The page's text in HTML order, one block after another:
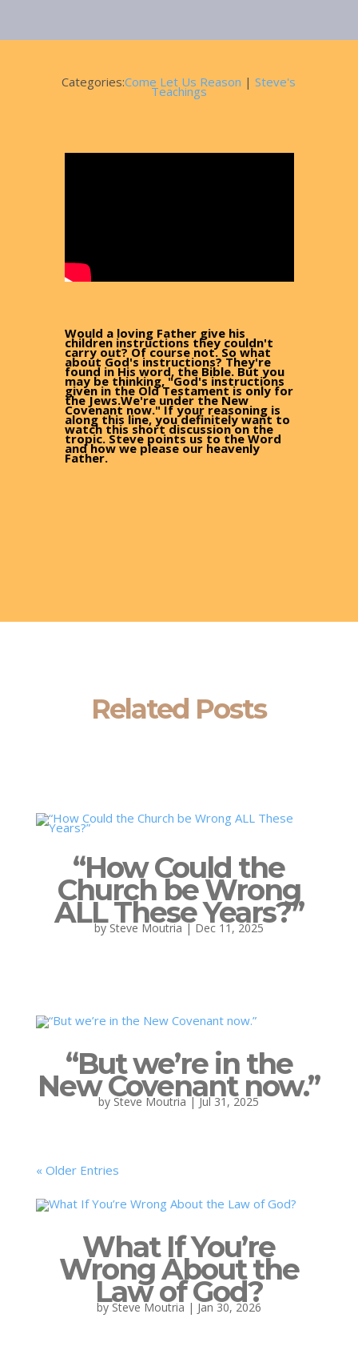
Categories:Come Let Us Reason |Steve's
Teachings
Would a loving Father give his
children instructions they couldn't
carry out? Of course not. So what
about God's instructions? They're
found in His word, the Bible. But you
may be thinking, "God's instructions
given in the Old Testament is only for
the Jews.We're under the New
Covenant now." If your reasoning is
along this line, you definitely want to
watch this short discussion on the
tropic. Steve points us to the Word
and how we please our heavenly
Father.
Related Posts
“How Could the
Church be Wrong
ALL These Years?”
bySteve Moutria |Dec 11, 2025
“But we’re in the
New Covenant now.”
by Steve Moutria|Jul 31, 2025
« Older Entries
What If You’re
Wrong About the
Law of God?
bySteve Moutria | Jan 30, 2026